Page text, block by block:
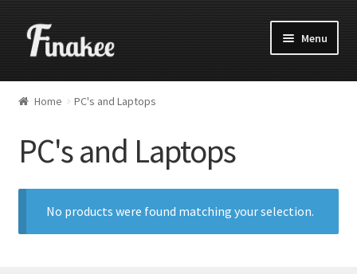
Menu
Home PC's and Laptops
PC's and Laptops
No products were found matching your selection.